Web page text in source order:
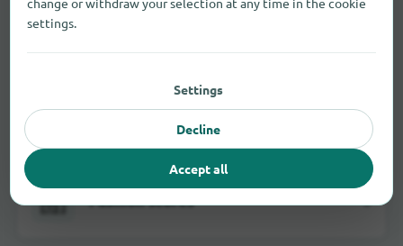
Discounter 2
Electrical markets
Fashion stores 3
settings.
Settings
Decline
Accept all